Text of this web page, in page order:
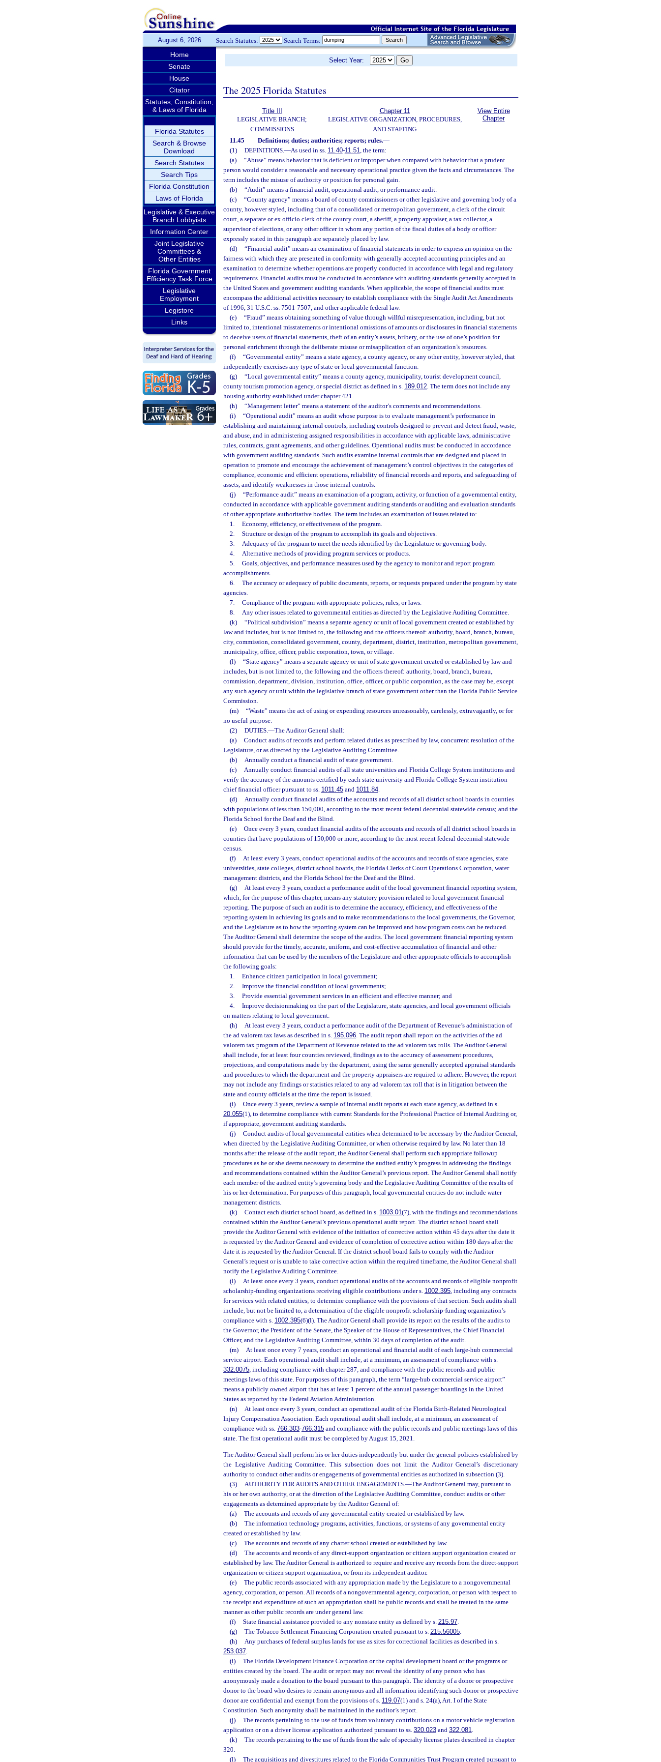
August 6, 2026 Search Statutes: Search Terms:
Home
Senate
House
Citator
Statutes, Constitution,
& Laws of Florida
Florida Statutes
Search & Browse
Download
Search Statutes
Search Tips
Florida Constitution
Laws of Florida
Legislative & Executive
Branch Lobbyists
Information Center
Joint Legislative
Committees &
Other Entities
Florida Government
Efficiency Task Force
Legislative
Employment
Legistore
Links
Select Year:
The 2025 Florida Statutes
Title III
LEGISLATIVE BRANCH;
COMMISSIONS
Chapter 11
LEGISLATIVE ORGANIZATION, PROCEDURES,
AND STAFFING
View Entire
Chapter
11.45 Definitions; duties; authorities; reports; rules.—
(1)
DEFINITIONS.—As used in ss. 11.40-11.51, the term:
(a)
“Abuse” means behavior that is deficient or improper when compared with behavior that a prudent
person would consider a reasonable and necessary operational practice given the facts and circumstances. The
term includes the misuse of authority or position for personal gain.
(b)
“Audit” means a financial audit, operational audit, or performance audit.
(c)
“County agency” means a board of county commissioners or other legislative and governing body of a
county, however styled, including that of a consolidated or metropolitan government, a clerk of the circuit
court, a separate or ex officio clerk of the county court, a sheriff, a property appraiser, a tax collector, a
supervisor of elections, or any other officer in whom any portion of the fiscal duties of a body or officer
expressly stated in this paragraph are separately placed by law.
(d)
“Financial audit” means an examination of financial statements in order to express an opinion on the
fairness with which they are presented in conformity with generally accepted accounting principles and an
examination to determine whether operations are properly conducted in accordance with legal and regulatory
requirements. Financial audits must be conducted in accordance with auditing standards generally accepted in
the United States and government auditing standards. When applicable, the scope of financial audits must
encompass the additional activities necessary to establish compliance with the Single Audit Act Amendments
of 1996, 31 U.S.C. ss. 7501-7507, and other applicable federal law.
(e)
“Fraud” means obtaining something of value through willful misrepresentation, including, but not
limited to, intentional misstatements or intentional omissions of amounts or disclosures in financial statements
to deceive users of financial statements, theft of an entity’s assets, bribery, or the use of one’s position for
personal enrichment through the deliberate misuse or misapplication of an organization’s resources.
(f)
“Governmental entity” means a state agency, a county agency, or any other entity, however styled, that
independently exercises any type of state or local governmental function.
(g)
“Local governmental entity” means a county agency, municipality, tourist development council,
county tourism promotion agency, or special district as defined in s. 189.012. The term does not include any
housing authority established under chapter 421.
(h)
“Management letter” means a statement of the auditor’s comments and recommendations.
(i)
“Operational audit” means an audit whose purpose is to evaluate management’s performance in
establishing and maintaining internal controls, including controls designed to prevent and detect fraud, waste,
and abuse, and in administering assigned responsibilities in accordance with applicable laws, administrative
rules, contracts, grant agreements, and other guidelines. Operational audits must be conducted in accordance
with government auditing standards. Such audits examine internal controls that are designed and placed in
operation to promote and encourage the achievement of management’s control objectives in the categories of
compliance, economic and efficient operations, reliability of financial records and reports, and safeguarding of
assets, and identify weaknesses in those internal controls.
(j)
“Performance audit” means an examination of a program, activity, or function of a governmental entity,
conducted in accordance with applicable government auditing standards or auditing and evaluation standards
of other appropriate authoritative bodies. The term includes an examination of issues related to:
1.
Economy, efficiency, or effectiveness of the program.
2.
Structure or design of the program to accomplish its goals and objectives.
3.
Adequacy of the program to meet the needs identified by the Legislature or governing body.
4.
Alternative methods of providing program services or products.
5.
Goals, objectives, and performance measures used by the agency to monitor and report program
accomplishments.
6.
The accuracy or adequacy of public documents, reports, or requests prepared under the program by state
agencies.
7.
Compliance of the program with appropriate policies, rules, or laws.
8.
Any other issues related to governmental entities as directed by the Legislative Auditing Committee.
(k)
“Political subdivision” means a separate agency or unit of local government created or established by
law and includes, but is not limited to, the following and the officers thereof: authority, board, branch, bureau,
city, commission, consolidated government, county, department, district, institution, metropolitan government,
municipality, office, officer, public corporation, town, or village.
(l)
“State agency” means a separate agency or unit of state government created or established by law and
includes, but is not limited to, the following and the officers thereof: authority, board, branch, bureau,
commission, department, division, institution, office, officer, or public corporation, as the case may be, except
any such agency or unit within the legislative branch of state government other than the Florida Public Service
Commission.
(m)
“Waste” means the act of using or expending resources unreasonably, carelessly, extravagantly, or for
no useful purpose.
(2)
DUTIES.—The Auditor General shall:
(a)
Conduct audits of records and perform related duties as prescribed by law, concurrent resolution of the
Legislature, or as directed by the Legislative Auditing Committee.
(b)
Annually conduct a financial audit of state government.
(c)
Annually conduct financial audits of all state universities and Florida College System institutions and
verify the accuracy of the amounts certified by each state university and Florida College System institution
chief financial officer pursuant to ss. 1011.45 and 1011.84.
(d)
Annually conduct financial audits of the accounts and records of all district school boards in counties
with populations of less than 150,000, according to the most recent federal decennial statewide census; and the
Florida School for the Deaf and the Blind.
(e)
Once every 3 years, conduct financial audits of the accounts and records of all district school boards in
counties that have populations of 150,000 or more, according to the most recent federal decennial statewide
census.
(f)
At least every 3 years, conduct operational audits of the accounts and records of state agencies, state
universities, state colleges, district school boards, the Florida Clerks of Court Operations Corporation, water
management districts, and the Florida School for the Deaf and the Blind.
(g)
At least every 3 years, conduct a performance audit of the local government financial reporting system,
which, for the purpose of this chapter, means any statutory provision related to local government financial
reporting. The purpose of such an audit is to determine the accuracy, efficiency, and effectiveness of the
reporting system in achieving its goals and to make recommendations to the local governments, the Governor,
and the Legislature as to how the reporting system can be improved and how program costs can be reduced.
The Auditor General shall determine the scope of the audits. The local government financial reporting system
should provide for the timely, accurate, uniform, and cost-effective accumulation of financial and other
information that can be used by the members of the Legislature and other appropriate officials to accomplish
the following goals:
1.
Enhance citizen participation in local government;
2.
Improve the financial condition of local governments;
3.
Provide essential government services in an efficient and effective manner; and
4.
Improve decisionmaking on the part of the Legislature, state agencies, and local government officials
on matters relating to local government.
(h)
At least every 3 years, conduct a performance audit of the Department of Revenue’s administration of
the ad valorem tax laws as described in s. 195.096. The audit report shall report on the activities of the ad
valorem tax program of the Department of Revenue related to the ad valorem tax rolls. The Auditor General
shall include, for at least four counties reviewed, findings as to the accuracy of assessment procedures,
projections, and computations made by the department, using the same generally accepted appraisal standards
and procedures to which the department and the property appraisers are required to adhere. However, the report
may not include any findings or statistics related to any ad valorem tax roll that is in litigation between the
state and county officials at the time the report is issued.
(i)
Once every 3 years, review a sample of internal audit reports at each state agency, as defined in s.
20.055(1), to determine compliance with current Standards for the Professional Practice of Internal Auditing or,
if appropriate, government auditing standards.
(j)
Conduct audits of local governmental entities when determined to be necessary by the Auditor General,
when directed by the Legislative Auditing Committee, or when otherwise required by law. No later than 18
months after the release of the audit report, the Auditor General shall perform such appropriate followup
procedures as he or she deems necessary to determine the audited entity’s progress in addressing the findings
and recommendations contained within the Auditor General’s previous report. The Auditor General shall notify
each member of the audited entity’s governing body and the Legislative Auditing Committee of the results of
his or her determination. For purposes of this paragraph, local governmental entities do not include water
management districts.
(k)
Contact each district school board, as defined in s. 1003.01(7), with the findings and recommendations
contained within the Auditor General’s previous operational audit report. The district school board shall
provide the Auditor General with evidence of the initiation of corrective action within 45 days after the date it
is requested by the Auditor General and evidence of completion of corrective action within 180 days after the
date it is requested by the Auditor General. If the district school board fails to comply with the Auditor
General’s request or is unable to take corrective action within the required timeframe, the Auditor General shall
notify the Legislative Auditing Committee.
(l)
At least once every 3 years, conduct operational audits of the accounts and records of eligible nonprofit
scholarship-funding organizations receiving eligible contributions under s. 1002.395, including any contracts
for services with related entities, to determine compliance with the provisions of that section. Such audits shall
include, but not be limited to, a determination of the eligible nonprofit scholarship-funding organization’s
compliance with s. 1002.395(6)(l). The Auditor General shall provide its report on the results of the audits to
the Governor, the President of the Senate, the Speaker of the House of Representatives, the Chief Financial
Officer, and the Legislative Auditing Committee, within 30 days of completion of the audit.
(m)
At least once every 7 years, conduct an operational and financial audit of each large-hub commercial
service airport. Each operational audit shall include, at a minimum, an assessment of compliance with s.
332.0075, including compliance with chapter 287, and compliance with the public records and public
meetings laws of this state. For purposes of this paragraph, the term “large-hub commercial service airport”
means a publicly owned airport that has at least 1 percent of the annual passenger boardings in the United
States as reported by the Federal Aviation Administration.
(n)
At least once every 3 years, conduct an operational audit of the Florida Birth-Related Neurological
Injury Compensation Association. Each operational audit shall include, at a minimum, an assessment of
compliance with ss. 766.303-766.315 and compliance with the public records and public meetings laws of this
state. The first operational audit must be completed by August 15, 2021.
The Auditor General shall perform his or her duties independently but under the general policies established by
the Legislative Auditing Committee. This subsection does not limit the Auditor General’s discretionary
authority to conduct other audits or engagements of governmental entities as authorized in subsection (3).
(3)
AUTHORITY FOR AUDITS AND OTHER ENGAGEMENTS.—The Auditor General may, pursuant to
his or her own authority, or at the direction of the Legislative Auditing Committee, conduct audits or other
engagements as determined appropriate by the Auditor General of:
(a)
The accounts and records of any governmental entity created or established by law.
(b)
The information technology programs, activities, functions, or systems of any governmental entity
created or established by law.
(c)
The accounts and records of any charter school created or established by law.
(d)
The accounts and records of any direct-support organization or citizen support organization created or
established by law. The Auditor General is authorized to require and receive any records from the direct-support
organization or citizen support organization, or from its independent auditor.
(e)
The public records associated with any appropriation made by the Legislature to a nongovernmental
agency, corporation, or person. All records of a nongovernmental agency, corporation, or person with respect to
the receipt and expenditure of such an appropriation shall be public records and shall be treated in the same
manner as other public records are under general law.
(f)
State financial assistance provided to any nonstate entity as defined by s. 215.97.
(g)
The Tobacco Settlement Financing Corporation created pursuant to s. 215.56005.
(h)
Any purchases of federal surplus lands for use as sites for correctional facilities as described in s.
253.037.
(i)
The Florida Development Finance Corporation or the capital development board or the programs or
entities created by the board. The audit or report may not reveal the identity of any person who has
anonymously made a donation to the board pursuant to this paragraph. The identity of a donor or prospective
donor to the board who desires to remain anonymous and all information identifying such donor or prospective
donor are confidential and exempt from the provisions of s. 119.07(1) and s. 24(a), Art. I of the State
Constitution. Such anonymity shall be maintained in the auditor’s report.
(j)
The records pertaining to the use of funds from voluntary contributions on a motor vehicle registration
application or on a driver license application authorized pursuant to ss. 320.023 and 322.081.
(k)
The records pertaining to the use of funds from the sale of specialty license plates described in chapter
320.
(l)
The acquisitions and divestitures related to the Florida Communities Trust Program created pursuant to